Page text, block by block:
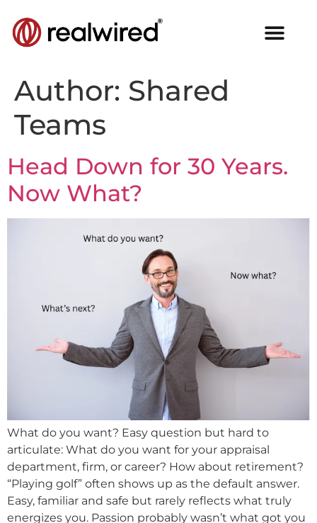
Author: Shared
Teams
Head Down for 30 Years.
Now What?
What do you want? Easy question but hard to
articulate: What do you want for your appraisal
department, firm, or career? How about retirement?
“Playing golf” often shows up as the default answer.
Easy, familiar and safe but rarely reflects what truly
energizes you. Passion probably wasn’t what got you